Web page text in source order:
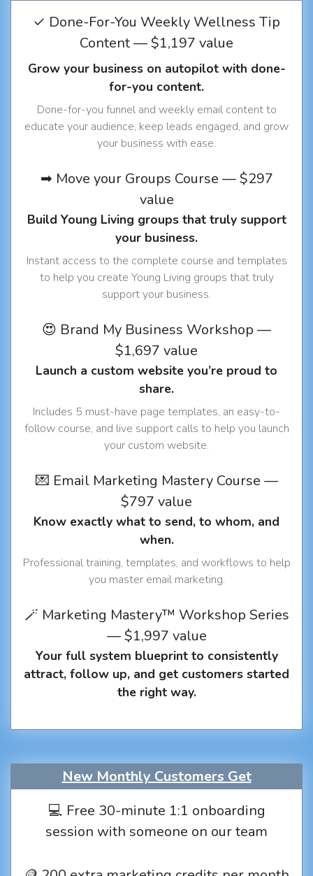
✓ Done-For-You Weekly Wellness Tip
Content — $1,197 value
Grow your business on autopilot with done-
for-you content.
Done-for-you funnel and weekly email content to
educate your audience, keep leads engaged, and grow
your business with ease.
➡ Move your Groups Course — $297
value
Build Young Living groups that truly support
your business.
Instant access to the complete course and templates
to help you create Young Living groups that truly
support your business.
😍 Brand My Business Workshop —
$1,697 value
Launch a custom website you’re proud to
share.
Includes 5 must-have page templates, an easy-to-
follow course, and live support calls to help you launch
your custom website.
💌 Email Marketing Mastery Course —
$797 value
Know exactly what to send, to whom, and
when.
Professional training, templates, and workflows to help
you master email marketing.
🪄 Marketing Mastery™ Workshop Series
— $1,997 value
Your full system blueprint to consistently
attract, follow up, and get customers started
the right way.
New Monthly Customers Get
💻 Free 30-minute 1:1 onboarding
session with someone on our team